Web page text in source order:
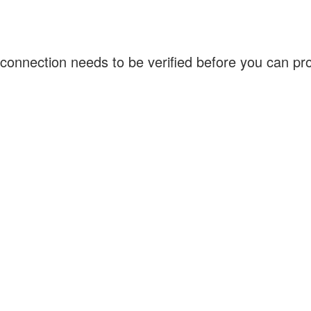
needs to be verified before you can